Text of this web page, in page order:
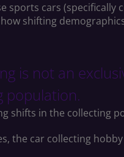
sports cars
shifting
is not an
population.
shifts in the collecting
the car collecting